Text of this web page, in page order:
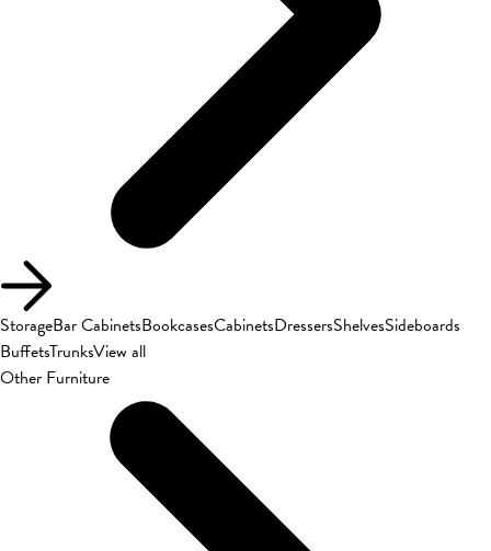
StorageBar CabinetsBookcasesCabinetsDressersShelvesSideboards
BuffetsTrunksView all
Other Furniture